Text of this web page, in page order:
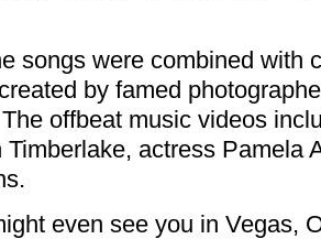
songs were combined with
by famed
offbeat music videos
Timberlake, actress Pamela
even see you in Vegas,